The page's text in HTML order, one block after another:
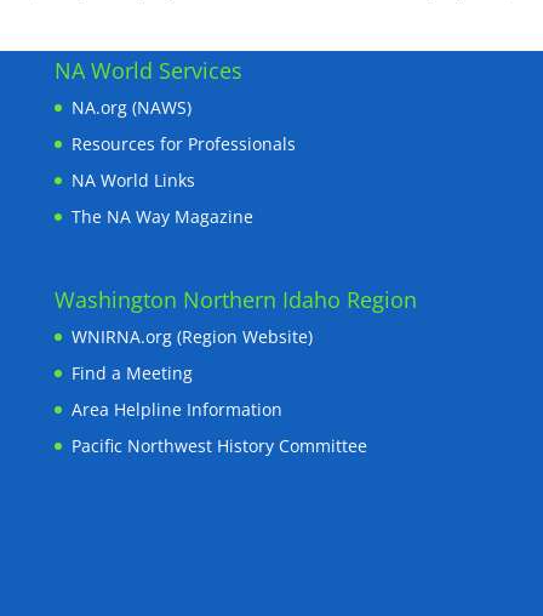
NA World Services
NA.org (NAWS)
Resources for Professionals
NA World Links
The NA Way Magazine
Washington Northern Idaho Region
WNIRNA.org (Region Website)
Find a Meeting
Area Helpline Information
Pacific Northwest History Committee